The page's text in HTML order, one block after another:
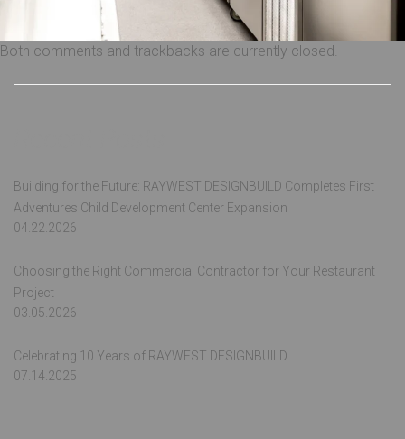
Both comments and trackbacks are currently closed.
Building for the Future: RAYWEST DESIGNBUILD Completes First
Adventures Child Development Center Expansion
04.22.2026
Choosing the Right Commercial Contractor for Your Restaurant
Project
03.05.2026
Celebrating 10 Years of RAYWEST DESIGNBUILD
07.14.2025